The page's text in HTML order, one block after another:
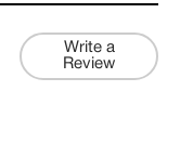
Write a
Review